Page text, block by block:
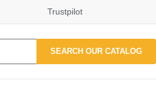
Trustpilot
SEARCH OUR CATALOG